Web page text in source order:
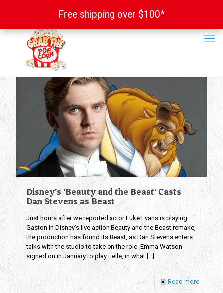
Disney’s ‘Beauty and the Beast’ Casts
Dan Stevens as Beast
Just hours after we reported actor Luke Evans is playing
Gaston in Disney’s live action Beauty and the Beast remake,
the production has found its Beast, as Dan Stevens enters
talks with the studio to take on the role. Emma Watson
signed on in January to play Belle, in what […]
Read more
Free shipping over $100*
Free shipping over $100*